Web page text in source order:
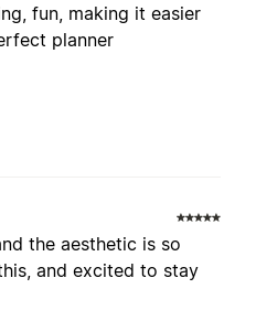
fun, making it easier
planner
the aesthetic is so
and excited to stay